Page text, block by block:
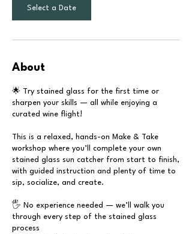
0
n
Select a Date
About
🌟 Try stained glass for the first time or
sharpen your skills — all while enjoying a
curated wine flight!
This is a relaxed, hands-on Make & Take
workshop where you’ll complete your own
stained glass sun catcher from start to finish,
with guided instruction and plenty of time to
sip, socialize, and create.
🖐 No experience needed — we’ll walk you
through every step of the stained glass
process